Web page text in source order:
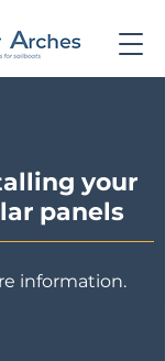
your
panels
information.